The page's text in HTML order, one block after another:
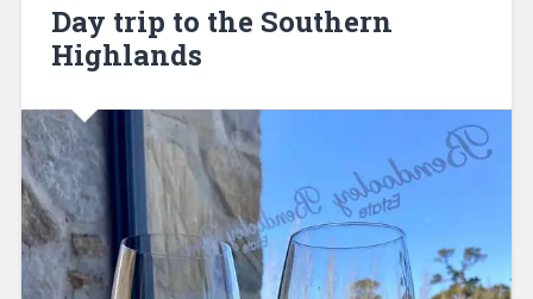
Day trip to the Southern
Highlands